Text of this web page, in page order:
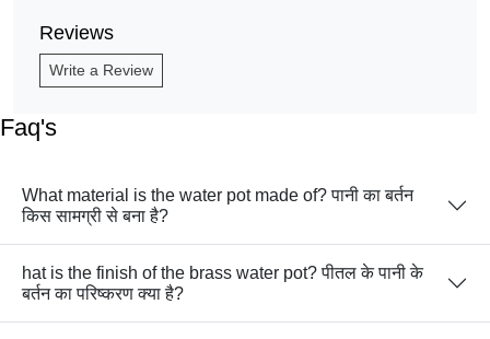
Reviews
Write a Review
Faq's
What material is the water pot made of? पानी का बर्तन
किस सामग्री से बना है?
hat is the finish of the brass water pot? पीतल के पानी के
बर्तन का परिष्करण क्या है?